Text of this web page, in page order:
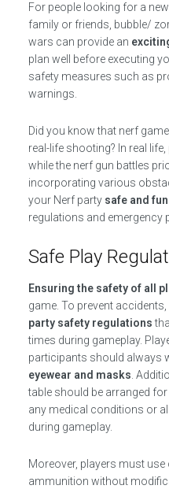
For people looking for a
family or friends, bubble/
wars can provide an
plan well before executing
safety measures such as
warnings.
Did you know that nerf
real-life shooting? In real
while the nerf gun battles
incorporating various
your Nerf party safe and fun
regulations and emergency
Safe Play
Ensuring the safety of all
game. To prevent
party safety regulations
times during gameplay.
participants should always
eyewear and masks.
table should be arranged
any medical conditions or
during gameplay.
Moreover, players must
ammunition without